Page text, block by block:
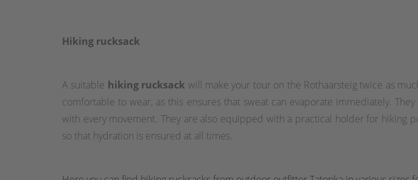
Hiking rucksack
A suitable hiking rucksack will make your tour on the Rothaarsteig twice as
comfortable to wear, as this ensures that sweat can evaporate immediately.
with every movement. They are also equipped with a practical holder for
so that hydration is ensured at all times.